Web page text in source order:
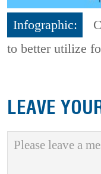
Infographic:
to better utilize
LEAVE